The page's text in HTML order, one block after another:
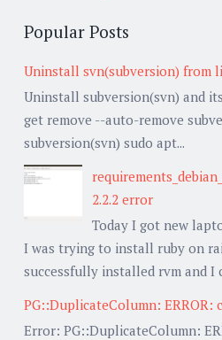
Popular Posts
Uninstall svn(subversion) from
Uninstall subversion(svn) and
get remove --auto-remove
subversion(svn) sudo apt...
2.2.2 error
Today I got new
I was trying to install ruby on
successfully installed rvm and I
PG::DuplicateColumn: ERROR:
Error: PG::DuplicateColumn: